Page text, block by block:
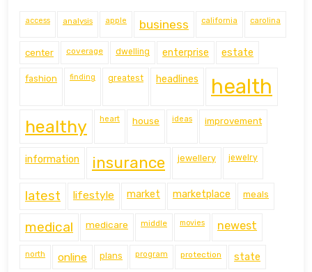
access analysis apple business california carolina
center coverage dwelling enterprise estate
fashion finding greatest headlines health
healthy heart house ideas improvement
information insurance jewellery jewelry
latest lifestyle market marketplace meals
medical medicare middle movies newest
north online plans program protection state